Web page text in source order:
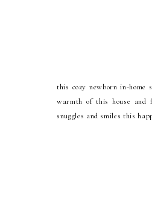
this cozy newborn in-home
warmth of this house and
snuggles and smiles this